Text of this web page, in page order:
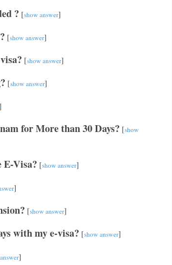
? [show answer]
[show answer]
[show answer]
[show answer]
for More than 30 Days? [show
Visa? [show answer]
]
[show answer]
with my e-visa? [show answer]
]